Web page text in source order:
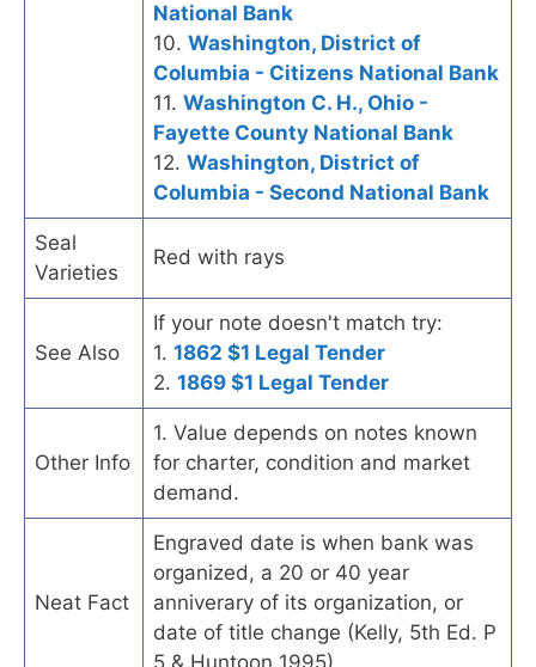
National Bank
10. Washington, District of
Columbia - Citizens National Bank
11. Washington C. H., Ohio -
Fayette County National Bank
12. Washington, District of
Columbia - Second National Bank
Seal
Varieties
Red with rays
See Also
If your note doesn't match try:
1. 1862 $1 Legal Tender
2. 1869 $1 Legal Tender
Other Info
1. Value depends on notes known
for charter, condition and market
demand.
Neat Fact
Engraved date is when bank was
organized, a 20 or 40 year
anniverary of its organization, or
date of title change (Kelly, 5th Ed. P
5 & Huntoon 1995).